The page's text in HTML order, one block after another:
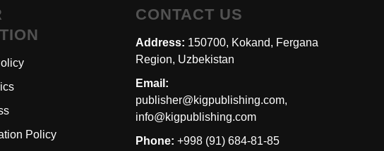
y
Policy
CONTACT US
Address: 150700, Kokand, Fergana
Region, Uzbekistan
Email:
publisher@kigpublishing.com,
info@kigpublishing.com
Phone: +998 (91) 684-81-85